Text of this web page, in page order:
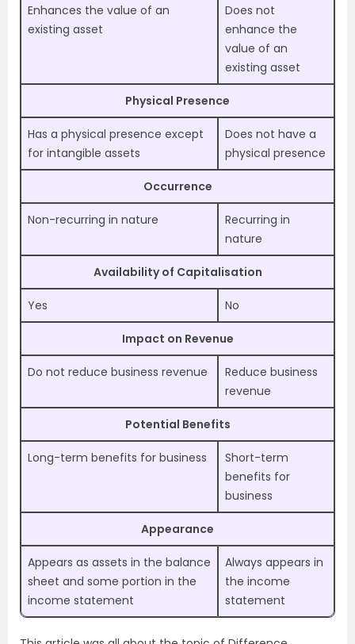
Enhances the value of an
existing asset
Does not
enhance the
value of an
existing asset
Physical Presence
Has a physical presence except
for intangible assets
Does not have a
physical presence
Occurrence
Non-recurring in nature
Recurring in
nature
Availability of Capitalisation
Yes No
Impact on Revenue
Do not reduce business revenue
Reduce business
revenue
Potential Benefits
Long-term benefits for business
Short-term
benefits for
business
Appearance
Appears as assets in the balance
sheet and some portion in the
income statement
Always appears in
the income
statement